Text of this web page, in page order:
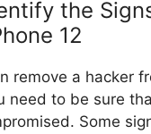
the
12
remove a hacker
need to be sure
Some